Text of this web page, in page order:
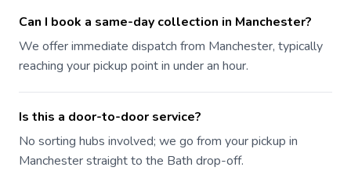
Can I book a same-day collection in Manchester?
We offer immediate dispatch from Manchester, typically
reaching your pickup point in under an hour.
Is this a door-to-door service?
No sorting hubs involved; we go from your pickup in
Manchester straight to the Bath drop-off.